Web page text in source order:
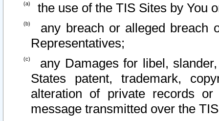
the use of the TIS Sites by You
any breach or alleged breach
Representatives;
any Damages for libel,
States patent, trademark,
alteration of private records
message transmitted over the